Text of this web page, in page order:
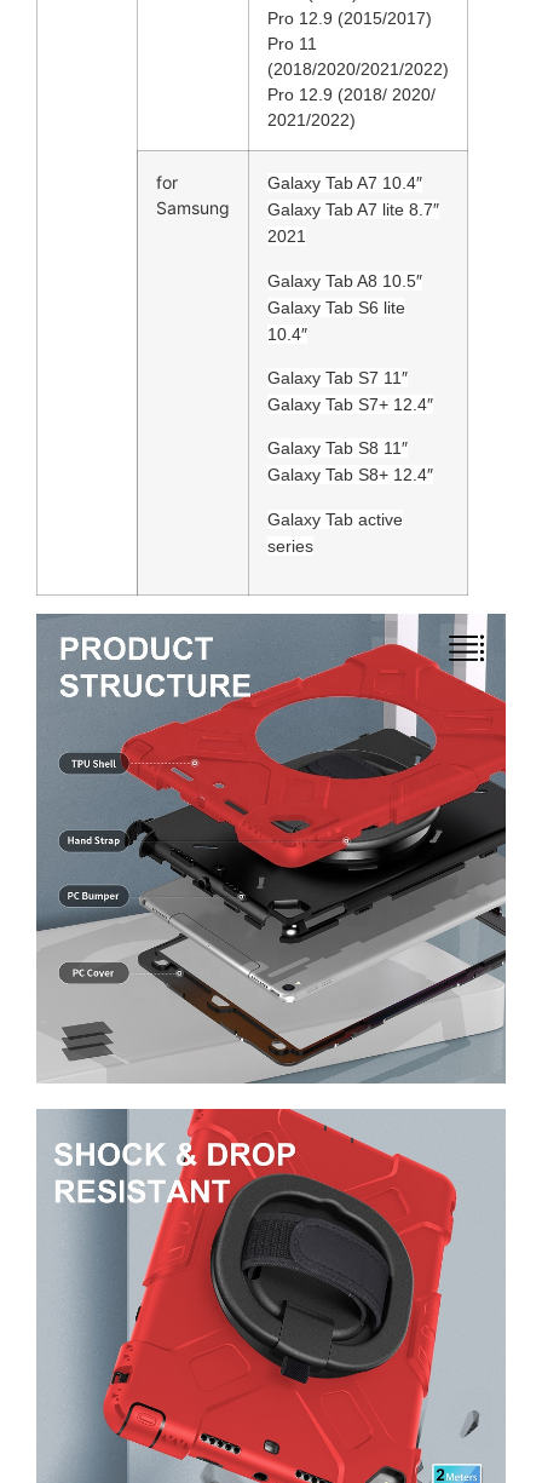
Pro 12.9 (2015/2017)
Pro 11
(2018/2020/2021/2022)
Pro 12.9 (2018/ 2020/
2021/2022)
for
Samsung
Galaxy Tab A7 10.4″
Galaxy Tab A7 lite 8.7″
2021
Galaxy Tab A8 10.5″
Galaxy Tab S6 lite
10.4″
Galaxy Tab S7 11″
Galaxy Tab S7+ 12.4″
Galaxy Tab S8 11″
Galaxy Tab S8+ 12.4″
Galaxy Tab active
series